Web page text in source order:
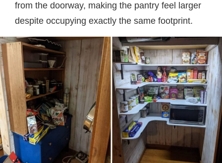
from the doorway, making the pantry feel larger
despite occupying exactly the same footprint.